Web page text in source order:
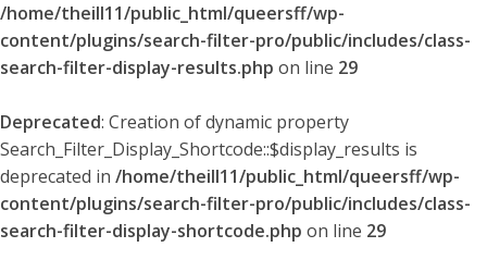
/home/theill11/public_html/queersff/wp-
content/plugins/search-filter-pro/public/includes/class-
search-filter-display-results.php on line 29
Deprecated: Creation of dynamic property
Search_Filter_Display_Shortcode::$display_results is
deprecated in /home/theill11/public_html/queersff/wp-
content/plugins/search-filter-pro/public/includes/class-
search-filter-display-shortcode.php on line 29